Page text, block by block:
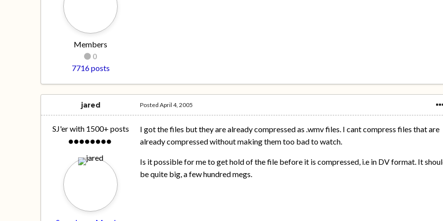
Members
0
7716 posts
jared
SJ'er with 1500+ posts
PostedApril 4, 2005
I got the files but they are already compressed as .wmv files. I cant compress files that are
already compressed without making them too bad to watch.
Is it possible for me to get hold of the file before it is compressed, i.e in DV format. It
be quite big, a few hundred megs.